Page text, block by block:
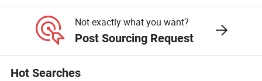
Not exactly what you want?
Post Sourcing Request
Hot Searches